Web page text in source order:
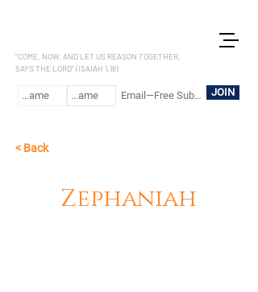
"COME, NOW, AND LET US REASON TOGETHER,
SAYS THE LORD" (ISAIAH 1.18)
JOIN
< Back
Zephaniah